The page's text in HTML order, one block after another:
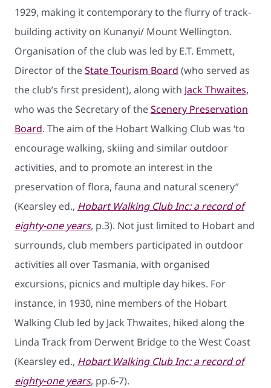
1929, making it contemporary to the flurry of track-
building activity on Kunanyi/ Mount Wellington.
Organisation of the club was led by E.T. Emmett,
Director of theState Tourism Board (who served as
the club’s first president), along with Jack Thwaites,
who was the Secretary of theScenery Preservation
Board. The aim of the Hobart Walking Club was ‘to
encourage walking, skiing and similar outdoor
activities, and to promote an interest in the
preservation of flora, fauna and natural scenery”
(Kearsley ed., Hobart Walking Club Inc: a record of
eighty-one years, p.3). Not just limited to Hobart and
surrounds, club members participated in outdoor
activities all over Tasmania, with organised
excursions, picnics and multiple day hikes. For
instance, in 1930, nine members of the Hobart
Walking Club led by Jack Thwaites, hiked along the
Linda Track from Derwent Bridge to the West Coast
(Kearsley ed., Hobart Walking Club Inc: a record of
eighty-one years, pp.6-7).